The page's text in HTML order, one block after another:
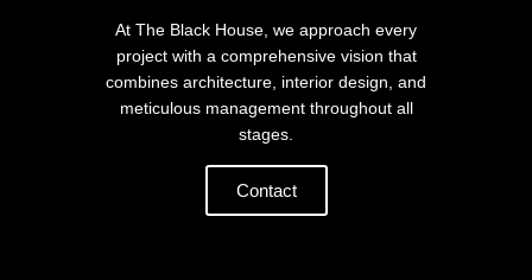
At The Black House, we approach every
project with a comprehensive vision that
combines architecture, interior design, and
meticulous management throughout all
stages.
Contact